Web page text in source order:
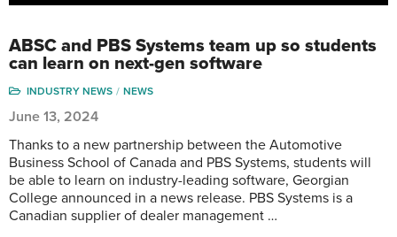
ABSC and PBS Systems team up so students
can learn on next-gen software
INDUSTRY NEWS NEWS
June 13, 2024
Thanks to a new partnership between the Automotive
Business School of Canada and PBS Systems, students will
be able to learn on industry-leading software, Georgian
College announced in a news release. PBS Systems is a
Canadian supplier of dealer management …